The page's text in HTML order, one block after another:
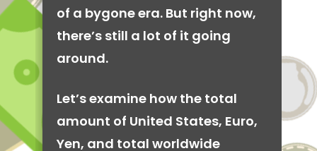
of a bygone era. But right now,
there’s still a lot of it going
around.
Let’s examine how the total
amount of United States, Euro,
Yen, and total worldwide